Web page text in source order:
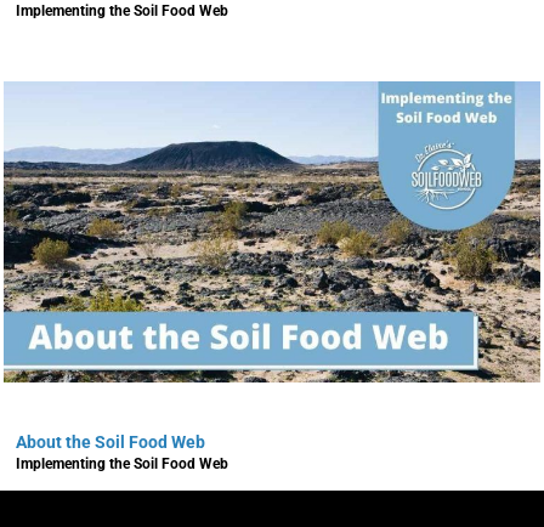
Implementing the Soil Food Web
About the Soil Food Web
Implementing the Soil Food Web